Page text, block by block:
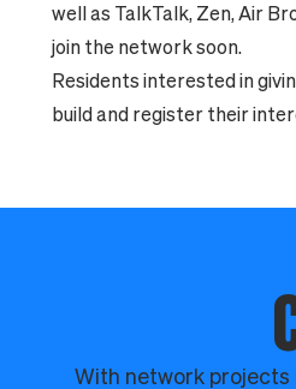
well as TalkTalk, Zen, Air
join the network soon.
Residents interested in
build and register their
With network projects